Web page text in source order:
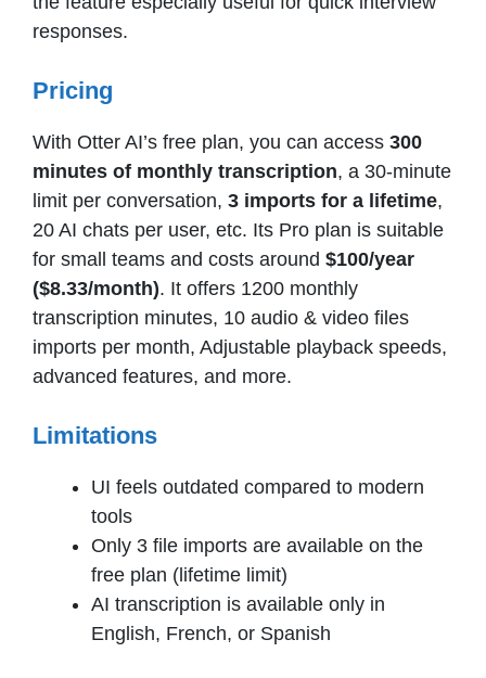
responses.
Pricing
With Otter AI’s free plan, you can access 300
minutes of monthly transcription, a 30-minute
limit per conversation, 3 imports for a lifetime,
20 AI chats per user, etc. Its Pro plan is suitable
for small teams and costs around $100/year
($8.33/month). It offers 1200 monthly
transcription minutes, 10 audio & video files
imports per month, Adjustable playback speeds,
advanced features, and more.
Limitations
UI feels outdated compared to modern
tools
Only 3 file imports are available on the
free plan (lifetime limit)
AI transcription is available only in
English, French, or Spanish